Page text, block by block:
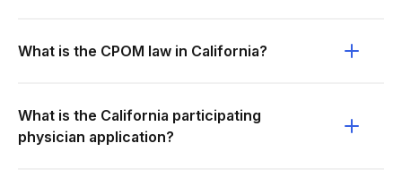
What is the CPOM law in California?
What is the California participating
physician application?